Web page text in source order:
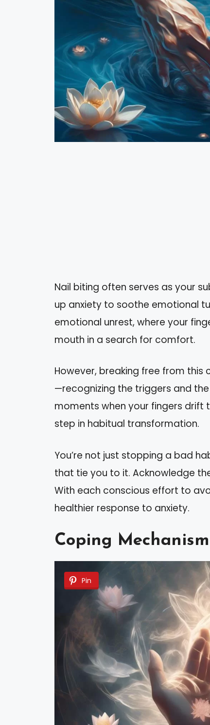
Nail biting often serves as your
up anxiety to soothe emotional
emotional unrest, where your
mouth in a search for comfort.
However, breaking free from this
—recognizing the triggers and
moments when your fingers drift
step in habitual transformation.
You’re not just stopping a bad
that tie you to it. Acknowledge
With each conscious effort to
healthier response to anxiety.
Coping
Pin